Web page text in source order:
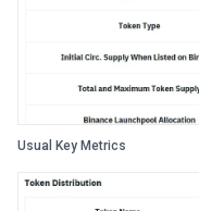
Usual Key Metrics